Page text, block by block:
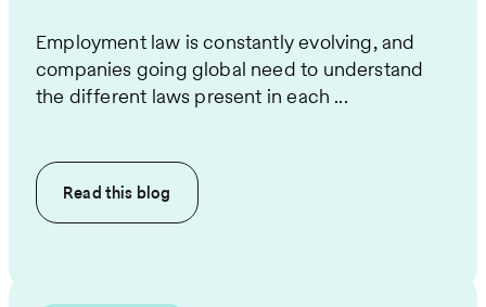
Employment law is constantly evolving, and
companies going global need to understand
the different laws present in each ...
Read this blog